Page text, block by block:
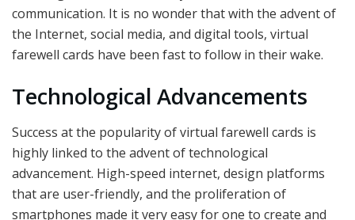
communication. It is no wonder that with the advent of
the Internet, social media, and digital tools, virtual
farewell cards have been fast to follow in their wake.
Technological Advancements
Success at the popularity of virtual farewell cards is
highly linked to the advent of technological
advancement. High-speed internet, design platforms
that are user-friendly, and the proliferation of
smartphones made it very easy for one to create and